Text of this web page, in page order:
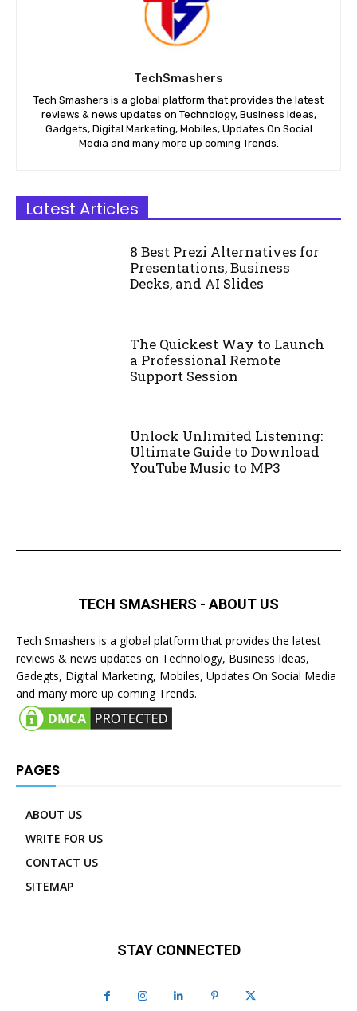
TechSmashers
Tech Smashers is a global platform that provides the latest
reviews & news updates on Technology, Business Ideas,
Gadgets, Digital Marketing, Mobiles, Updates On Social
Media and many more up coming Trends.
Latest Articles
8 Best Prezi Alternatives for
Presentations, Business
Decks, and AI Slides
The Quickest Way to Launch
a Professional Remote
Support Session
Unlock Unlimited Listening:
Ultimate Guide to Download
YouTube Music to MP3
TECH SMASHERS - ABOUT US
Tech Smashers is a global platform that provides the latest
reviews & news updates on Technology, Business Ideas,
Gadegts, Digital Marketing, Mobiles, Updates On Social Media
and many more up coming Trends.
PAGES
ABOUT US
WRITE FOR US
CONTACT US
SITEMAP
STAY CONNECTED